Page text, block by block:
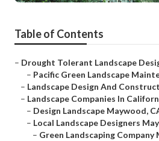
Table of Contents
– Drought Tolerant Landscape
– Pacific Green Landscape
– Landscape Design And
– Landscape Companies In
– Design Landscape Maywood,
– Local Landscape Designers
– Green Landscaping Company